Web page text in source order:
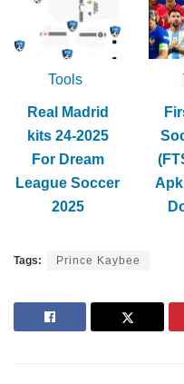
Tools
Real Madrid
kits 24-2025
For Dream
League Soccer
2025
Tags: Prince Kaybee